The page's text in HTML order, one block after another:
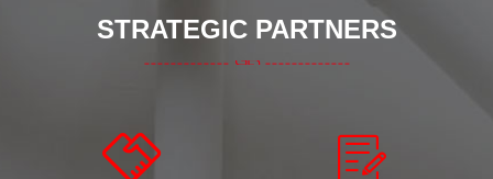
STRATEGIC PARTNERS